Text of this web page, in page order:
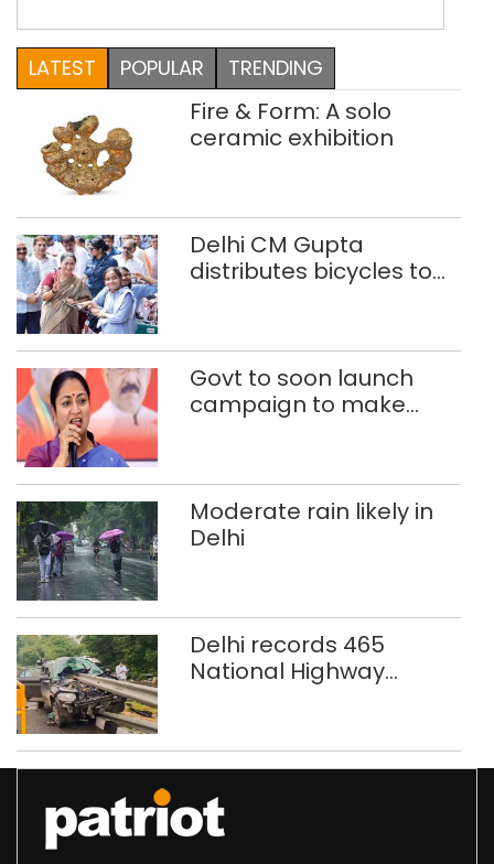
genuine victims
LATEST
POPULAR TRENDING
Fire & Form: A solo
ceramic exhibition
Delhi CM Gupta
distributes bicycles to
Govt to soon launch
campaign to make
Moderate rain likely in
Delhi
Delhi records 465
National Highway